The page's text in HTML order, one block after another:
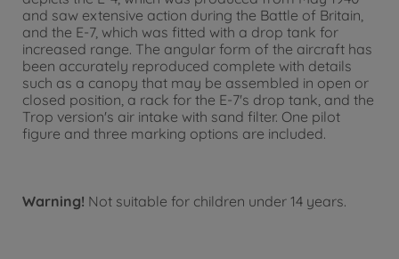
and saw extensive action during the Battle of Britain,
and the E-7, which was fitted with a drop tank for
increased range. The angular form of the aircraft has
been accurately reproduced complete with details
such as a canopy that may be assembled in open or
closed position, a rack for the E-7's drop tank, and the
Trop version's air intake with sand filter. One pilot
figure and three marking options are included.
Warning! Not suitable for children under 14 years.